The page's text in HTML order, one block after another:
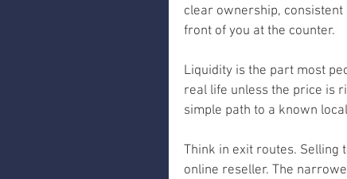
clear ownership,
front of you at the counter.
Liquidity is the part most
real life unless the price is
simple path to a known
Think in exit routes. Selling
online reseller. The